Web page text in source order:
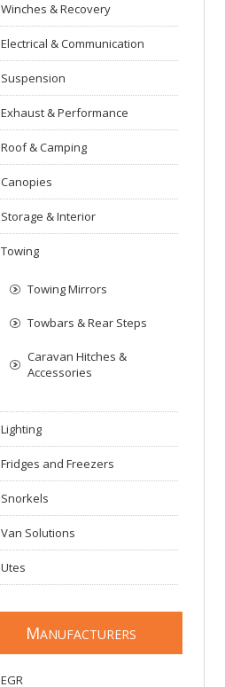
Winches & Recovery
Electrical & Communication
Suspension
Exhaust & Performance
Roof & Camping
Canopies
Storage & Interior
Towing
Towing Mirrors
Towbars & Rear Steps
Caravan Hitches &
Accessories
Lighting
Fridges and Freezers
Snorkels
Van Solutions
Utes
MANUFACTURERS
EGR